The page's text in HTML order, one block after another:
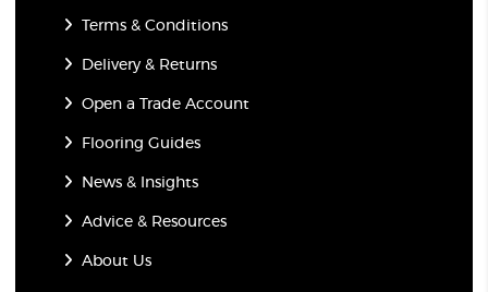
Terms & Conditions
Delivery & Returns
Open a Trade Account
Flooring Guides
News & Insights
Advice & Resources
About Us